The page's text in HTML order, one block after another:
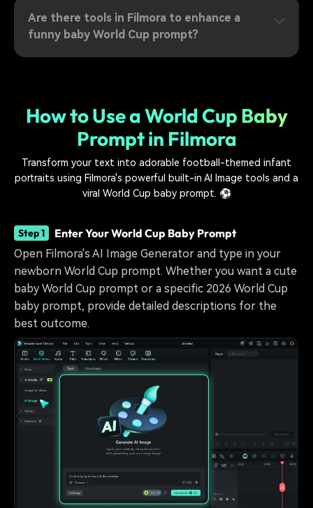
Are there tools in Filmora to enhance a
funny baby World Cup prompt?
How to Use a World Cup Baby
Prompt in Filmora
Transform your text into adorable football-themed infant
portraits using Filmora's powerful built-in AI Image tools and a
viral World Cup baby prompt. ⚽
Step 1 Enter Your World Cup Baby Prompt
Open Filmora's AI Image Generator and type in your
newborn World Cup prompt. Whether you want a cute
baby World Cup prompt or a specific 2026 World Cup
baby prompt, provide detailed descriptions for the
best outcome.